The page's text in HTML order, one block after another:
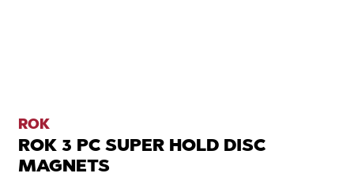
ROK
ROK 3 PC SUPER HOLD DISC
MAGNETS